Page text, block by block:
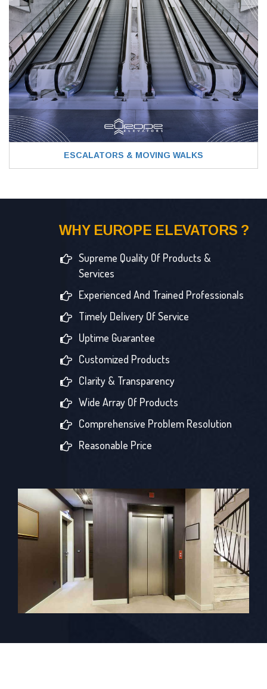
ESCALATORS & MOVING WALKS
WHY EUROPE ELEVATORS ?
Supreme Quality Of Products &
Services
Experienced And Trained Professionals
Timely Delivery Of Service
Uptime Guarantee
Customized Products
Clarity & Transparency
Wide Array Of Products
Comprehensive Problem Resolution
Reasonable Price